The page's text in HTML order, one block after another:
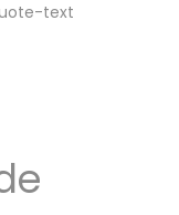
text